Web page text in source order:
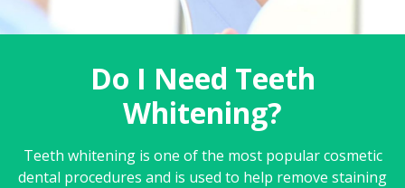
Do I Need Teeth
Whitening?
Teeth whitening is one of the most popular cosmetic
dental procedures and is used to help remove staining